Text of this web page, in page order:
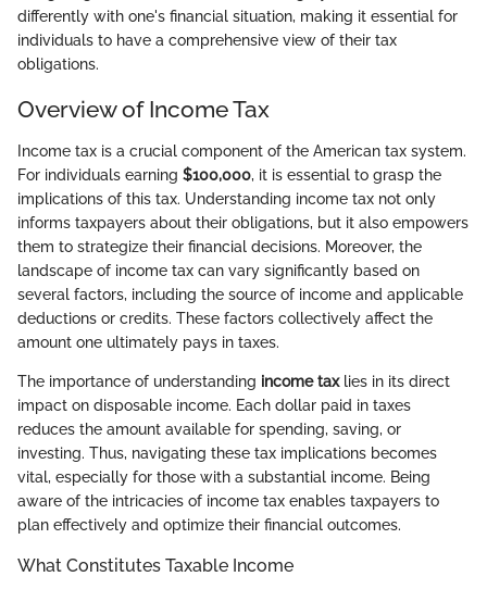
differently with one's financial situation, making it essential for
individuals to have a comprehensive view of their tax
obligations.
Overview of Income Tax
Income tax is a crucial component of the American tax system.
For individuals earning $100,000, it is essential to grasp the
implications of this tax. Understanding income tax not only
informs taxpayers about their obligations, but it also empowers
them to strategize their financial decisions. Moreover, the
landscape of income tax can vary significantly based on
several factors, including the source of income and applicable
deductions or credits. These factors collectively affect the
amount one ultimately pays in taxes.
The importance of understanding income taxlies in its direct
impact on disposable income. Each dollar paid in taxes
reduces the amount available for spending, saving, or
investing. Thus, navigating these tax implications becomes
vital, especially for those with a substantial income. Being
aware of the intricacies of income tax enables taxpayers to
plan effectively and optimize their financial outcomes.
What Constitutes Taxable Income